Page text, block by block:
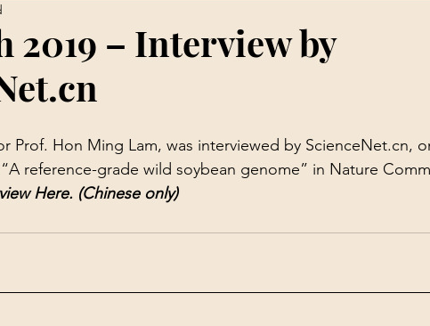
2019 – Interview by
Prof. Hon Ming Lam, was interviewed by ScienceNet.cn,
A reference-grade wild soybean genome” in Nature
Here. (Chinese only)